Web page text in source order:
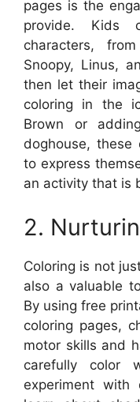
pages is the
provide. Kids
characters,
Snoopy, Linus,
then let their
coloring in the
Brown or
doghouse, these
to express
an activity that is
2.
Coloring is not
also a valuable
By using free
coloring pages,
motor skills and
carefully color
experiment with